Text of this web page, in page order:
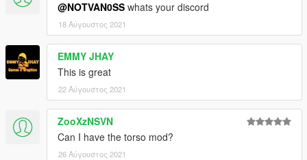
@NOTVAN0SS whats your discord
18 Αύγουστος 2021
EMMY JHAY
This is great
22 Αύγουστος 2021
ZooXzNSVN
Can I have the torso mod?
26 Αύγουστος 2021